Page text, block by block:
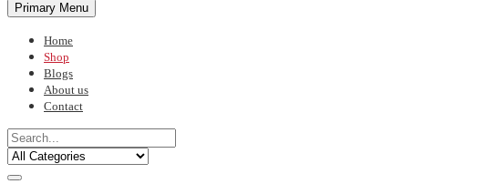
Primary Menu
Home
Shop
Blogs
About us
Contact